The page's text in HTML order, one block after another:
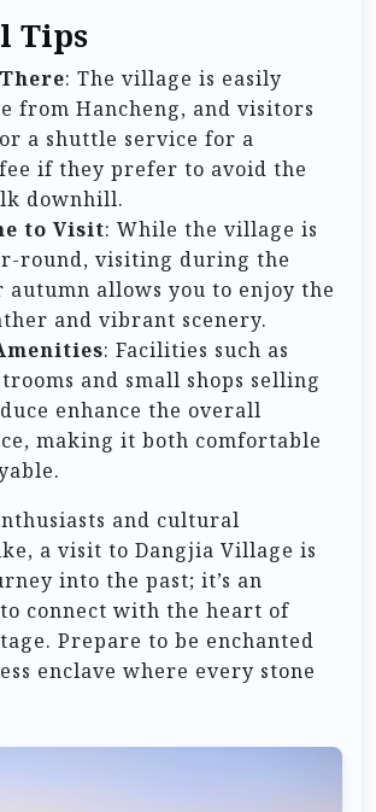
Tips
: The village is easily
from Hancheng, and visitors
a shuttle service for a
if they prefer to avoid the
downhill.
to Visit: While the village is
round, visiting during the
autumn allows you to enjoy the
and vibrant scenery.
: Facilities such as
and small shops selling
enhance the overall
making it both comfortable
and cultural
a visit to Dangjia Village is
into the past; it’s an
connect with the heart of
Prepare to be enchanted
enclave where every stone